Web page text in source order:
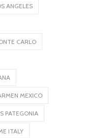
ANGELES
CARLO
MEXICO
PATEGONIA
ITALY